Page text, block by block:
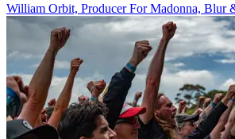
William Orbit, Producer For Madonna, Blur